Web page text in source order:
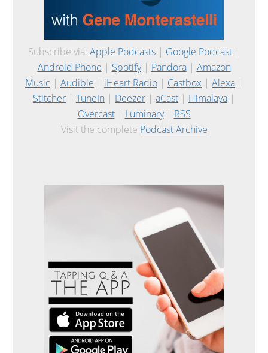
Subscribe via: Apple Podcasts | Google Podcast |
Android Phone | Spotify| Pandora| Amazon
Music | Audible | iHeart Radio | Castbox | Alexa |
Stitcher | TuneIn | Deezer | aCast | Himalaya |
Overcast| Luminary| RSS
Visit the complete Podcast Archive